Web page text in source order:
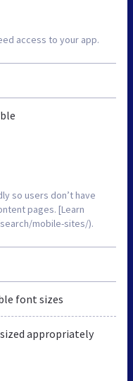
access to your app.
so users don’t have
pages. [Learn
mobile-sites/).
font sizes
appropriately